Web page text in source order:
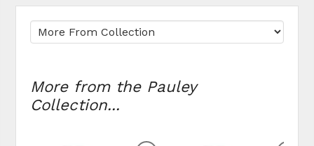
More from the Pauley
Collection...